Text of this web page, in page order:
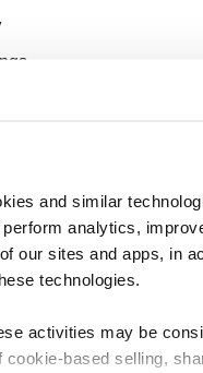
and similar
perform analytics,
our sites and apps, in
technologies.
activities may be
cookie-based selling,